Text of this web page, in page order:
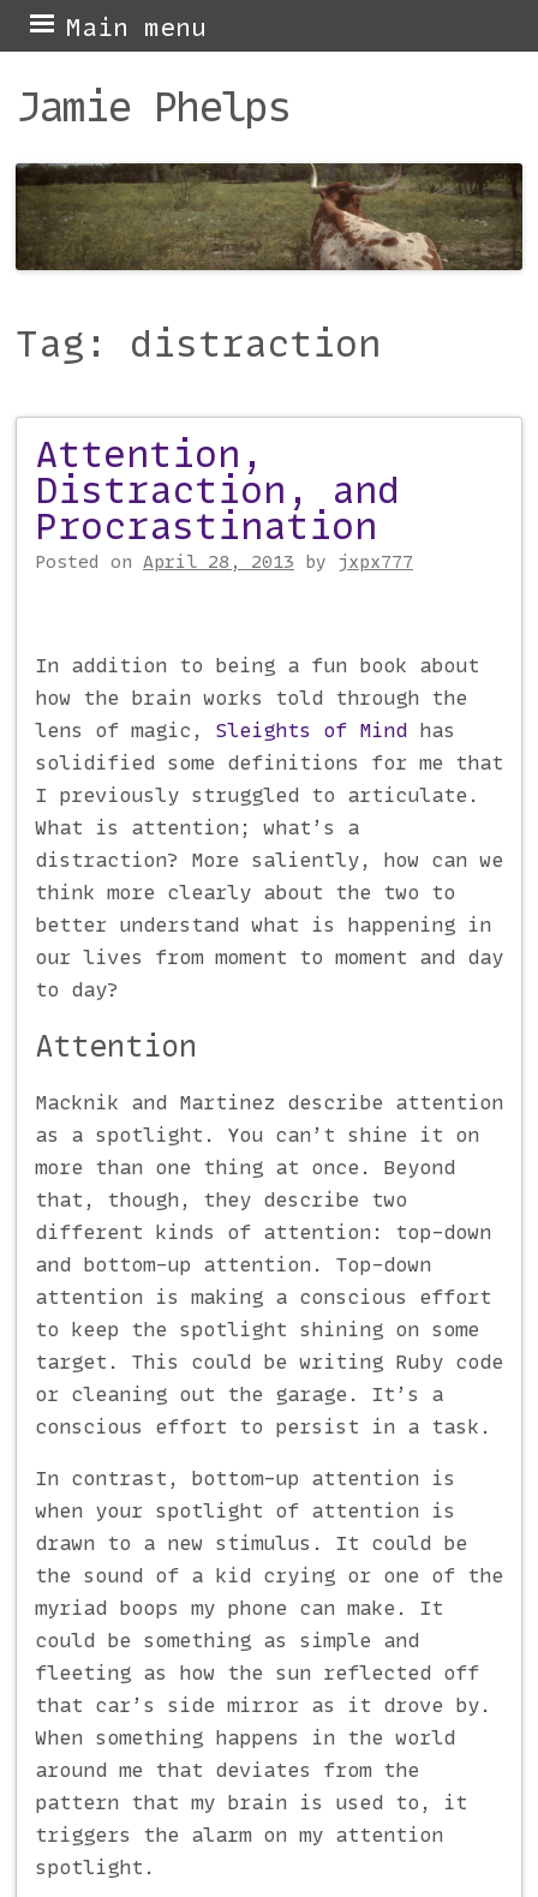
Jamie Phelps
Main menu
Skip
to
content
Tag: distraction
Post navigation
Attention,
Distraction, and
Procrastination
Posted on April 28, 2013 by jxpx777
In addition to being a fun book about
how the brain works told through the
lens of magic, Sleights of Mind has
solidified some definitions for me that
I previously struggled to articulate.
What is attention; what’s a
distraction? More saliently, how can we
think more clearly about the two to
better understand what is happening in
our lives from moment to moment and day
to day?
Attention
Macknik and Martinez describe attention
as a spotlight. You can’t shine it on
more than one thing at once. Beyond
that, though, they describe two
different kinds of attention: top-down
and bottom-up attention. Top-down
attention is making a conscious effort
to keep the spotlight shining on some
target. This could be writing Ruby code
or cleaning out the garage. It’s a
conscious effort to persist in a task.
In contrast, bottom-up attention is
when your spotlight of attention is
drawn to a new stimulus. It could be
the sound of a kid crying or one of the
myriad boops my phone can make. It
could be something as simple and
fleeting as how the sun reflected off
that car’s side mirror as it drove by.
When something happens in the world
around me that deviates from the
pattern that my brain is used to, it
triggers the alarm on my attention
spotlight.